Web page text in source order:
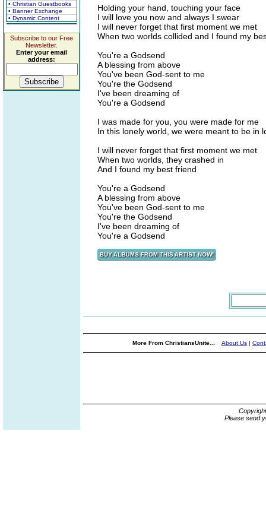
• Christian Guestbooks
• Banner Exchange
• Dynamic Content
Subscribe to our Free
Newsletter.
Enter your email
address:
Holding your hand, touching your face
I will love you now and always I swear
I will never forget that first moment we met
When two worlds collided and I found my
You're a Godsend
A blessing from above
You've been God-sent to me
You're the Godsend
I've been dreaming of
You're a Godsend
I was made for you, you were made for me
In this lonely world, we were meant to be in
I will never forget that first moment we met
When two worlds, they crashed in
And I found my best friend
You're a Godsend
A blessing from above
You've been God-sent to me
You're the Godsend
I've been dreaming of
You're a Godsend
More From ChristiansUnite... About Us |
Please send